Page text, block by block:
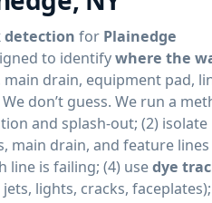
detection for Plainedge
to identifywhere the
drain, equipment pad,
We don’t guess. We run a
and splash-out; (2) isolate
main drain, and feature
line is failing; (4) usedye
lights, cracks,